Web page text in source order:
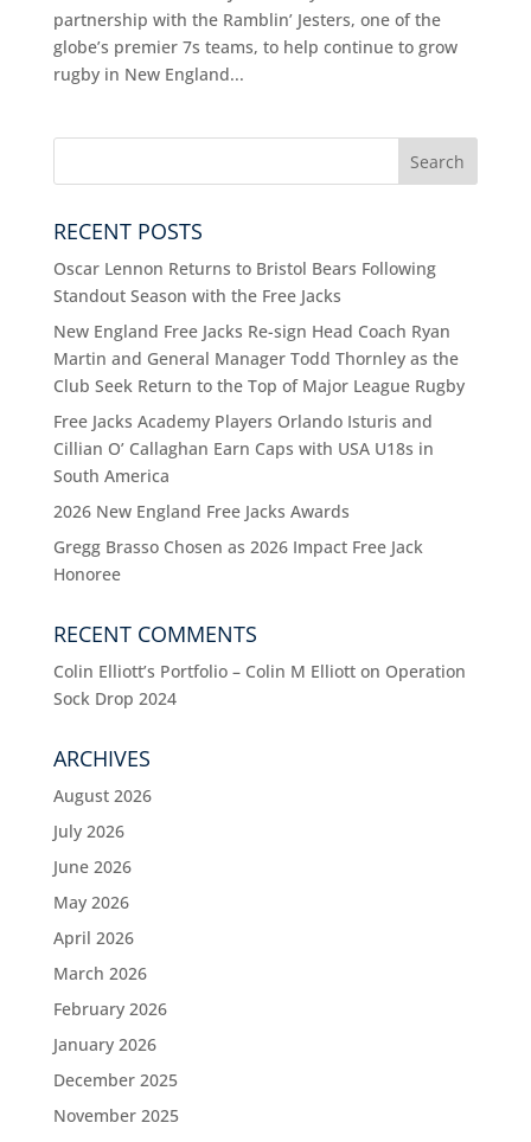
partnership with the Ramblin’ Jesters, one of the
globe’s premier 7s teams, to help continue to grow
rugby in New England...
RECENT POSTS
Oscar Lennon Returns to Bristol Bears Following
Standout Season with the Free Jacks
New England Free Jacks Re-sign Head Coach Ryan
Martin and General Manager Todd Thornley as the
Club Seek Return to the Top of Major League Rugby
Free Jacks Academy Players Orlando Isturis and
Cillian O’ Callaghan Earn Caps with USA U18s in
South America
2026 New England Free Jacks Awards
Gregg Brasso Chosen as 2026 Impact Free Jack
Honoree
RECENT COMMENTS
Colin Elliott’s Portfolio – Colin M Elliotton Operation
Sock Drop 2024
ARCHIVES
August 2026
July 2026
June 2026
May 2026
April 2026
March 2026
February 2026
January 2026
December 2025
November 2025